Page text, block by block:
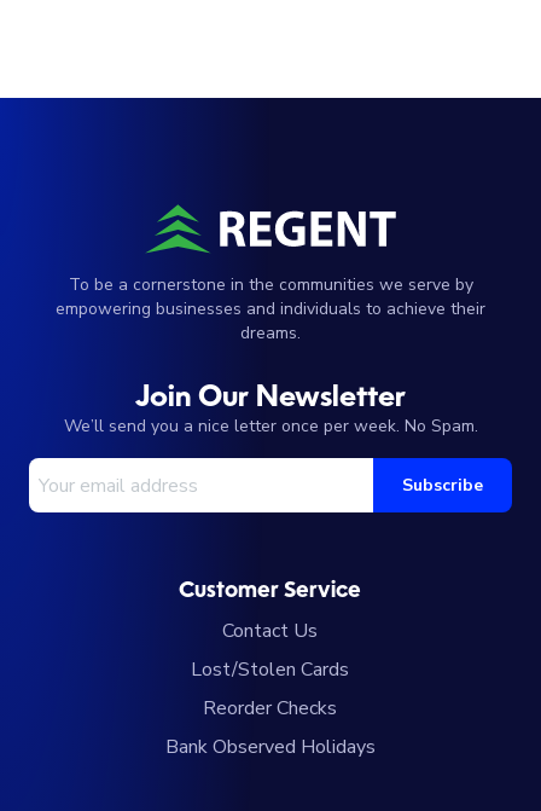
To be a cornerstone in the communities we serve by
empowering businesses and individuals to achieve their
dreams.
Join Our Newsletter
We’ll send you a nice letter once per week. No Spam.
Subscribe
Customer Service
Contact Us
Lost/Stolen Cards
Reorder Checks
Bank Observed Holidays